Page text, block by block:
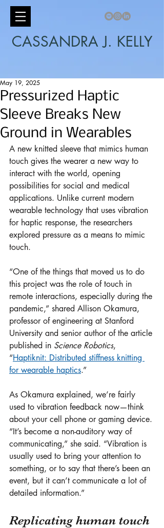
CASSANDRA J. KELLY
Pressurized Haptic
Sleeve Breaks New
Ground in Wearables
May 19, 2025
A new knitted sleeve that mimics human
touch gives the wearer a new way to
interact with the world, opening
possibilities for social and medical
applications. Unlike current modern
wearable technology that uses vibration
for haptic response, the researchers
explored pressure as a means to mimic
touch.
“One of the things that moved us to do
this project was the role of touch in
remote interactions, especially during the
pandemic,” shared Allison Okamura,
professor of engineering at Stanford
University and senior author of the article
published in Science Robotics,
“Haptiknit: Distributed stiffness knitting
for wearable haptics.”
As Okamura explained, we’re fairly
used to vibration feedback now—think
about your cell phone or gaming device.
“It’s become a non-auditory way of
communicating,” she said. “Vibration is
usually used to bring your attention to
something, or to say that there’s been an
event, but it can’t communicate a lot of
detailed information.”
Replicating human touch